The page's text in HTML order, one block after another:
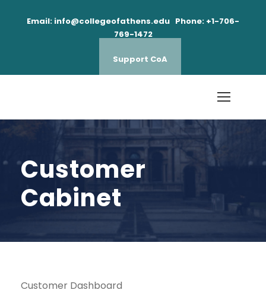
Email: info@collegeofathens.edu Phone: +1-706-
769-1472
Support CoA
Customer
Cabinet
Customer Dashboard